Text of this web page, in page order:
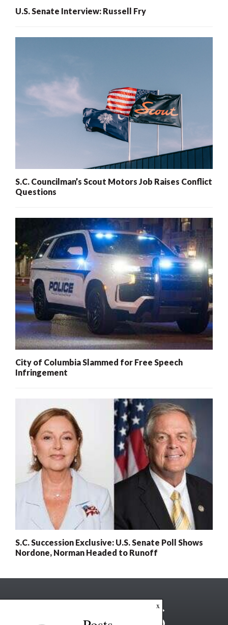
U.S. Senate Interview: Russell Fry
S.C. Councilman’s Scout Motors Job Raises Conflict
Questions
City of Columbia Slammed for Free Speech
Infringement
S.C. Succession Exclusive: U.S. Senate Poll Shows
Nordone, Norman Headed to Runoff
x